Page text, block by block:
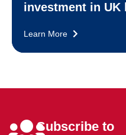
investment in UK
Learn More
Subscribe to